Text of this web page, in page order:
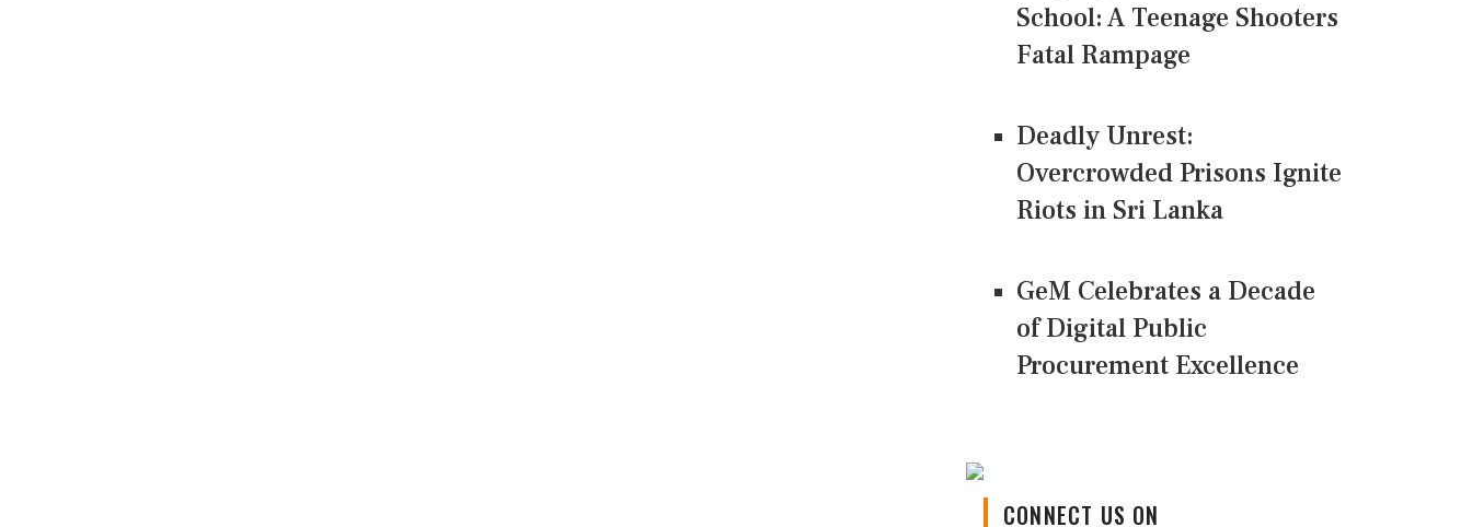
School: A Teenage Shooters
Fatal Rampage
Deadly Unrest:
Overcrowded Prisons Ignite
Riots in Sri Lanka
GeM Celebrates a Decade
of Digital Public
Procurement Excellence
CONNECT US ON